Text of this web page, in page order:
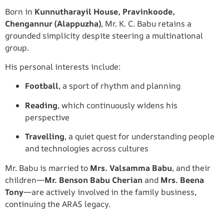
Born in Kunnutharayil House, Pravinkoode,
Chengannur (Alappuzha), Mr. K. C. Babu retains a
grounded simplicity despite steering a multinational
group.
His personal interests include:
Football, a sport of rhythm and planning
Reading, which continuously widens his
perspective
Travelling, a quiet quest for understanding people
and technologies across cultures
Mr. Babu is married to Mrs. Valsamma Babu, and their
children—Mr. Benson Babu Cherian and Mrs. Beena
Tony—are actively involved in the family business,
continuing the ARAS legacy.